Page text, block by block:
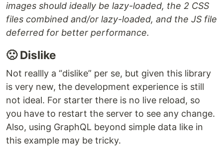
images should ideally be lazy-loaded, the 2 CSS
files combined and/or lazy-loaded, and the JS file
deferred for better performance.
🙁 Dislike
Not reallly a “dislike” per se, but given this library
is very new, the development experience is still
not ideal. For starter there is no live reload, so
you have to restart the server to see any change.
Also, using GraphQL beyond simple data like in
this example may be tricky.